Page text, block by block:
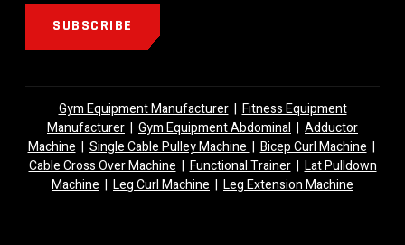
SUBSCRIBE
Gym Equipment Manufacturer|Fitness Equipment
Manufacturer | Gym Equipment Abdominal | Adductor
Machine|Single Cable Pulley Machine|Bicep Curl Machine|
Cable Cross Over Machine|Functional Trainer|Lat Pulldown
Machine | Leg Curl Machine | Leg Extension Machine